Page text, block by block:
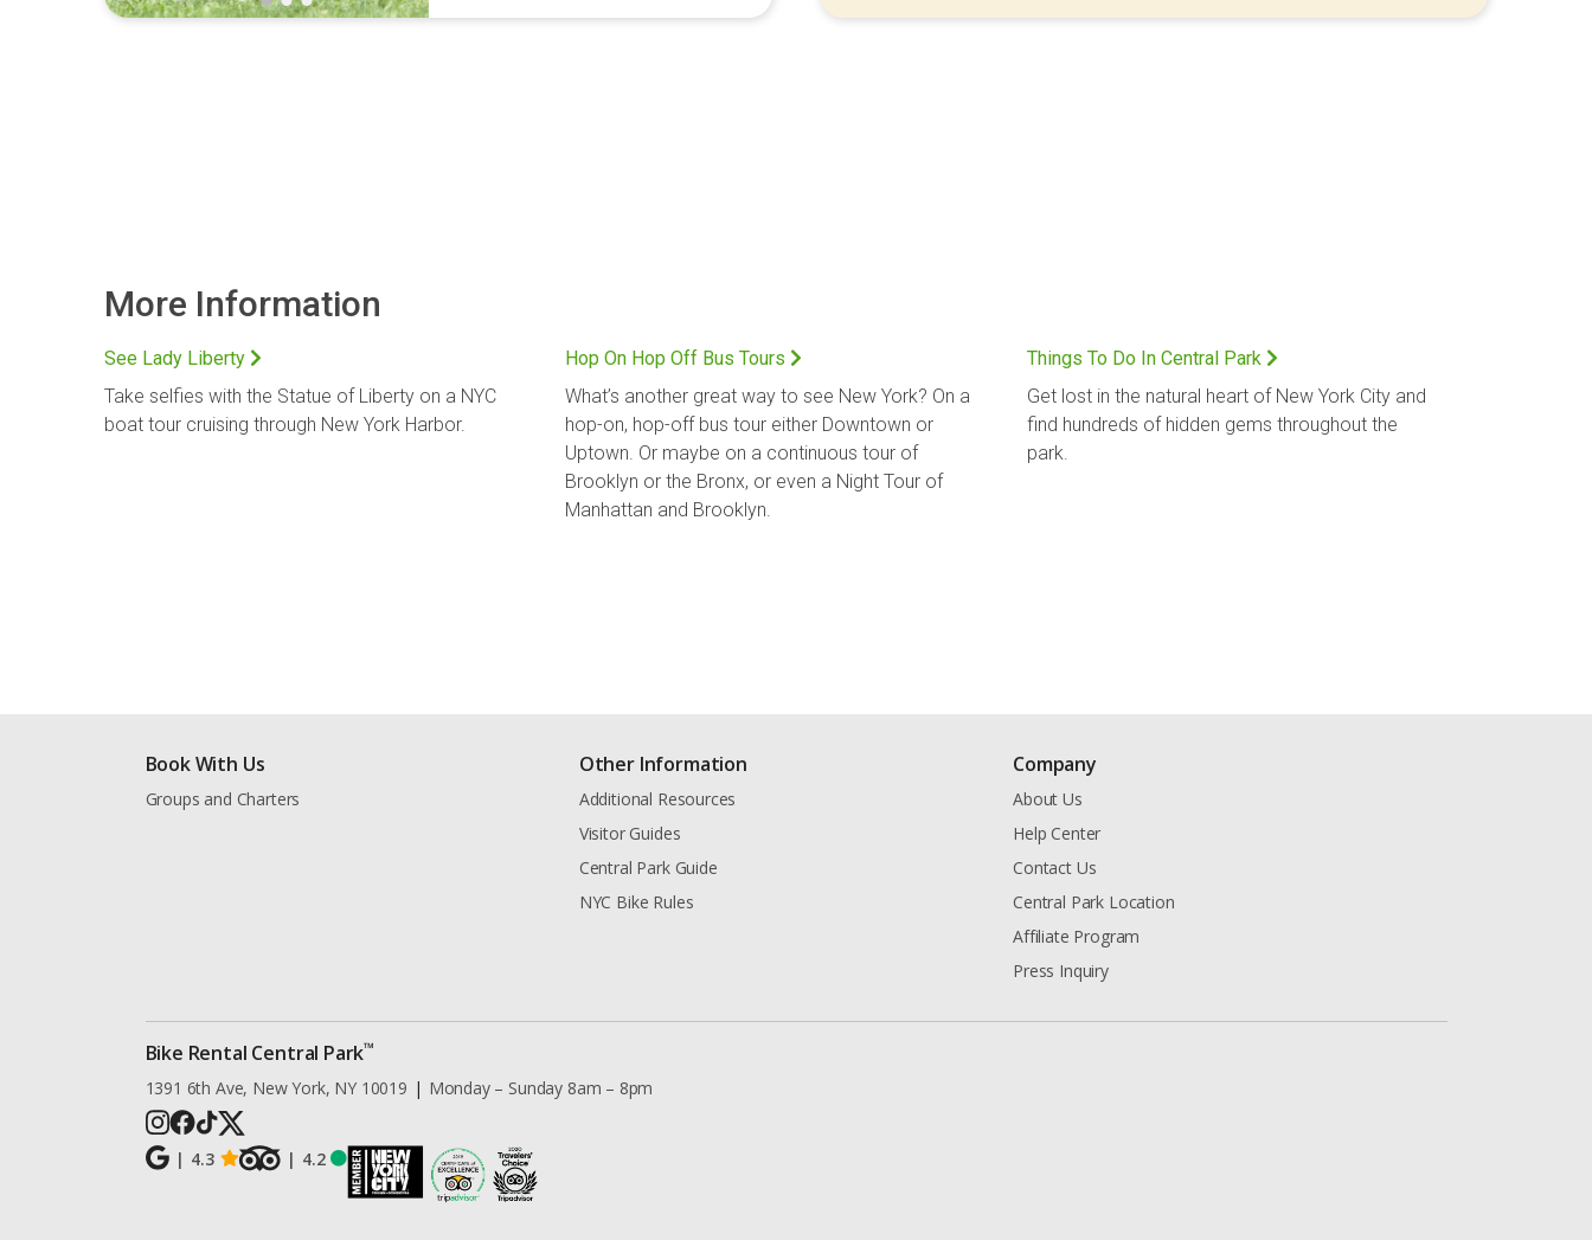
More Information
See Lady Liberty
Take selfies with the Statue of Liberty on a NYC
boat tour cruising through New York Harbor.
Hop On Hop Off Bus Tours
What’s another great way to see New York? On a
hop-on, hop-off bus tour either Downtown or
Uptown. Or maybe on a continuous tour of
Brooklyn or the Bronx, or even a Night Tour of
Manhattan and Brooklyn.
Things To Do In Central Park
Get lost in the natural heart of New York City and
find hundreds of hidden gems throughout the
park.
Book With Us
Groups and Charters
Other Information
Additional Resources
Visitor Guides
Central Park Guide
NYC Bike Rules
Company
About Us
Help Center
Contact Us
Central Park Location
Affiliate Program
Press Inquiry
Bike Rental Central Park™
1391 6th Ave, New York, NY 10019 | Monday – Sunday 8am – 8pm
| 4.3 | 4.2